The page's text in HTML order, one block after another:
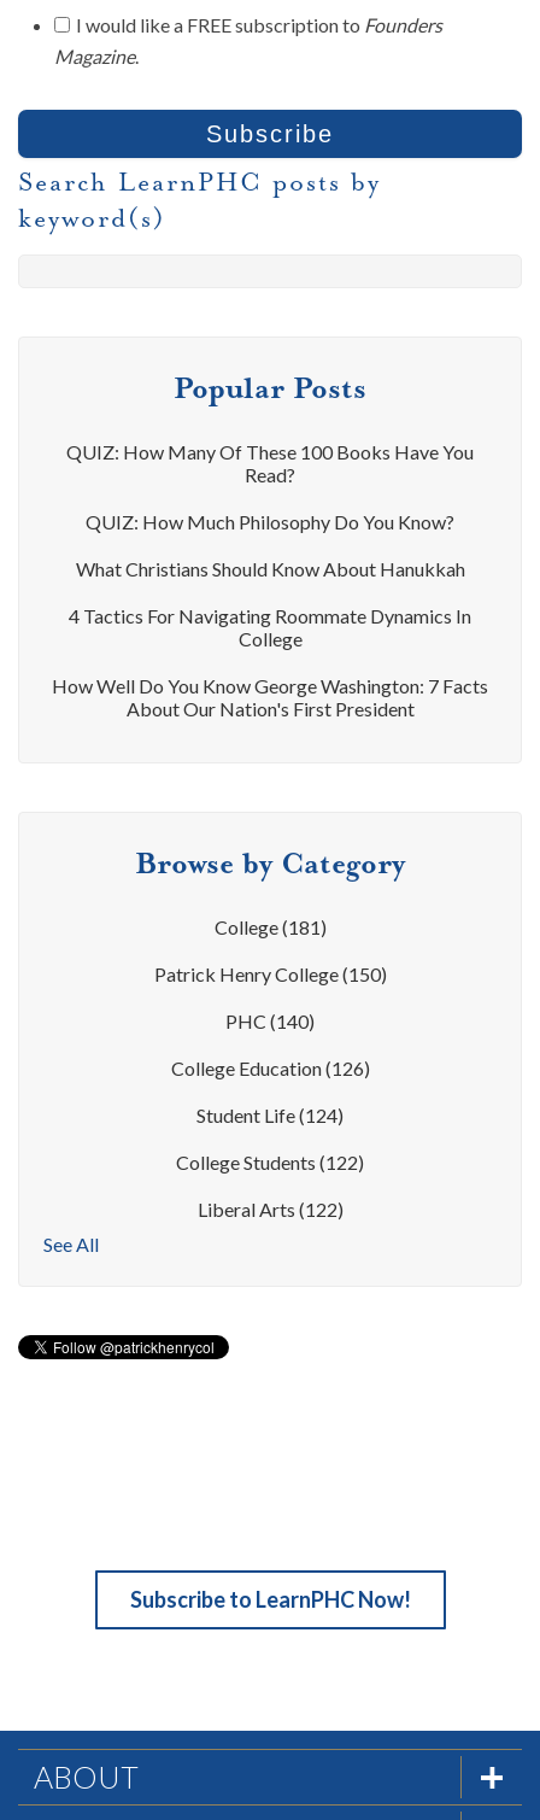
I would like a FREE subscription to Founders
Magazine.
Search LearnPHC posts by
keyword(s)
Popular Posts
QUIZ: How Many Of These 100 Books Have You
Read?
QUIZ: How Much Philosophy Do You Know?
What Christians Should Know About Hanukkah
4 Tactics For Navigating Roommate Dynamics In
College
How Well Do You Know George Washington: 7 Facts
About Our Nation's First President
Browse by Category
College(181)
Patrick Henry College(150)
PHC (140)
College Education(126)
Student Life(124)
College Students (122)
Liberal Arts (122)
See All
Subscribe to LearnPHC Now!
ABOUT